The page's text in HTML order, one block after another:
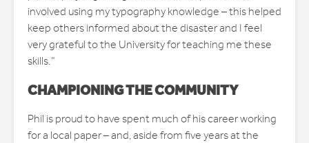
involved using my typography knowledge – this helped
keep others informed about the disaster and I feel
very grateful to the University for teaching me these
skills.”
CHAMPIONING THE COMMUNITY
Phil is proud to have spent much of his career working
for a local paper – and, aside from five years at the